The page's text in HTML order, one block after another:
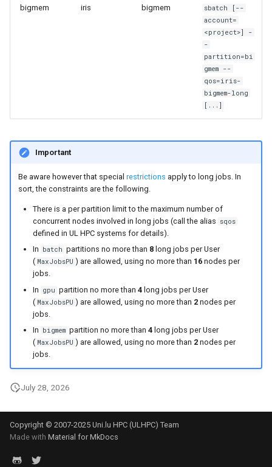
bigmem iris bigmem
sbatch [--
account=
<project>] -
-
partition=bi
gmem --
qos=iris-
bigmem-long
[...]
Important
Be aware however that special restrictions apply to long jobs. In
sort, the constraints are the following.
There is a per partition limit to the maximum number of
concurrent nodes involved in long jobs (call the alias sqos
defined in UL HPC systems for details).
In batch partitions no more than 8long jobs per User
( MaxJobsPU ) are allowed, using no more than 16nodes per
jobs.
In gpu partition no more than 4long jobs per User
( MaxJobsPU ) are allowed, using no more than 2nodes per
jobs.
In bigmem partition no more than 4long jobs per User
( MaxJobsPU ) are allowed, using no more than 2nodes per
jobs.
July 28, 2026
Copyright © 2007-2025 Uni.lu HPC (ULHPC) Team
Made with Material for MkDocs